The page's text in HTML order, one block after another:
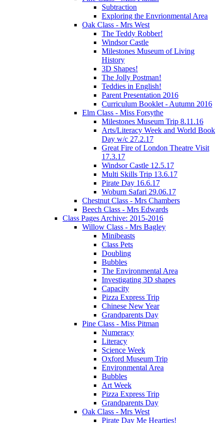
Subtraction
Exploring the Envrionmental Area
Oak Class - Mrs West
The Teddy Robber!
Windsor Castle
Milestones Museum of Living
History
3D Shapes!
The Jolly Postman!
Teddies in English!
Parent Presentation 2016
Curriculum Booklet - Autumn 2016
Elm Class - Miss Forsythe
Milestones Museum Trip 8.11.16
Arts/Literacy Week and World Book
Day w/c 27.2.17
Great Fire of London Theatre Visit
17.3.17
Windsor Castle 12.5.17
Multi Skills Trip 13.6.17
Pirate Day 16.6.17
Woburn Safari 29.06.17
Chestnut Class - Mrs Chambers
Beech Class - Mrs Edwards
Class Pages Archive: 2015-2016
Willow Class - Mrs Bagley
Minibeasts
Class Pets
Doubling
Bubbles
The Environmental Area
Investigating 3D shapes
Capacity
Pizza Express Trip
Chinese New Year
Grandparents Day
Pine Class - Miss Pitman
Numeracy
Literacy
Science Week
Oxford Museum Trip
Environmental Area
Bubbles
Art Week
Pizza Express Trip
Grandparents Day
Oak Class - Mrs West
Pirate Day Me Hearties!